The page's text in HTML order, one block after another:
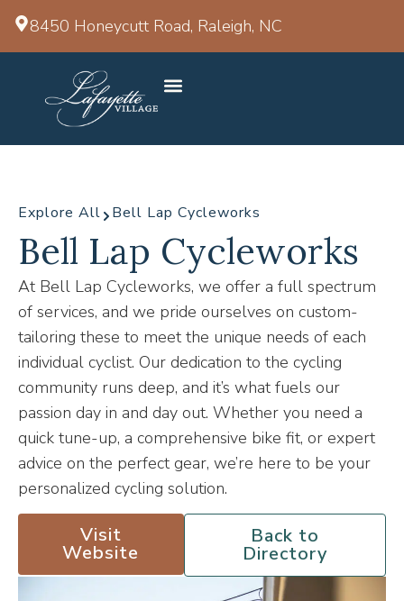
8450 Honeycutt Road, Raleigh, NC
Explore All Bell Lap Cycleworks
Bell Lap Cycleworks
At Bell Lap Cycleworks, we offer a full spectrum
of services, and we pride ourselves on custom-
tailoring these to meet the unique needs of each
individual cyclist. Our dedication to the cycling
community runs deep, and it’s what fuels our
passion day in and day out. Whether you need a
quick tune-up, a comprehensive bike fit, or expert
advice on the perfect gear, we’re here to be your
personalized cycling solution.
Visit
Website
Back to
Directory